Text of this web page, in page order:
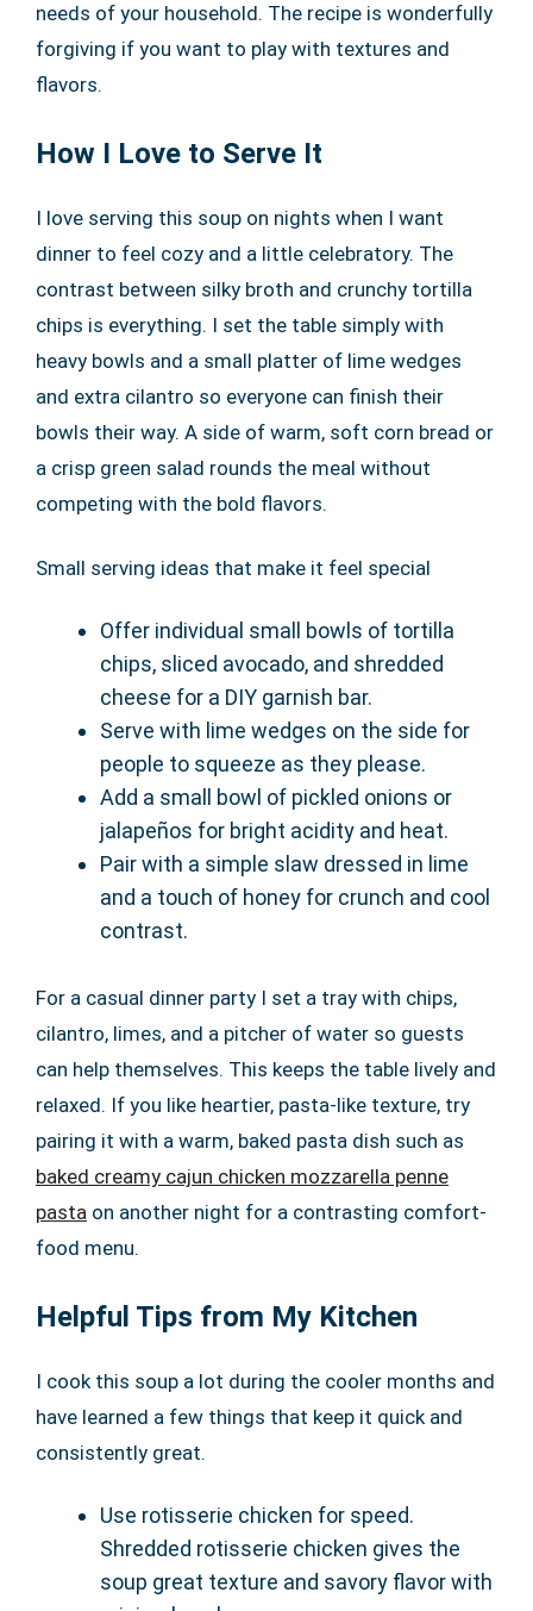
needs of your household. The recipe is wonderfully
forgiving if you want to play with textures and
flavors.
How I Love to Serve It
I love serving this soup on nights when I want
dinner to feel cozy and a little celebratory. The
contrast between silky broth and crunchy tortilla
chips is everything. I set the table simply with
heavy bowls and a small platter of lime wedges
and extra cilantro so everyone can finish their
bowls their way. A side of warm, soft corn bread or
a crisp green salad rounds the meal without
competing with the bold flavors.
Small serving ideas that make it feel special
Offer individual small bowls of tortilla
chips, sliced avocado, and shredded
cheese for a DIY garnish bar.
Serve with lime wedges on the side for
people to squeeze as they please.
Add a small bowl of pickled onions or
jalapeños for bright acidity and heat.
Pair with a simple slaw dressed in lime
and a touch of honey for crunch and cool
contrast.
For a casual dinner party I set a tray with chips,
cilantro, limes, and a pitcher of water so guests
can help themselves. This keeps the table lively and
relaxed. If you like heartier, pasta-like texture, try
pairing it with a warm, baked pasta dish such as
baked creamy cajun chicken mozzarella penne
pasta on another night for a contrasting comfort-
food menu.
Helpful Tips from My Kitchen
I cook this soup a lot during the cooler months and
have learned a few things that keep it quick and
consistently great.
Use rotisserie chicken for speed.
Shredded rotisserie chicken gives the
soup great texture and savory flavor with